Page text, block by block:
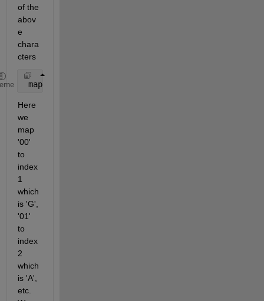
of the
abov
e
chara
cters
map  = [
Here
we
map
'00'
to
index
1
which
is 'G',
'01'
to
index
2
which
is 'A',
etc.